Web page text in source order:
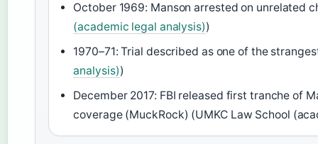
October 1969: Manson arrested on unrelated
(academic legal analysis))
1970–71: Trial described as one of the
analysis))
December 2017: FBI released first tranche of
coverage (MuckRock) (UMKC Law School